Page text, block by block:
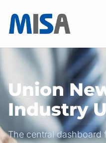
Union
Industry
The central dashboard